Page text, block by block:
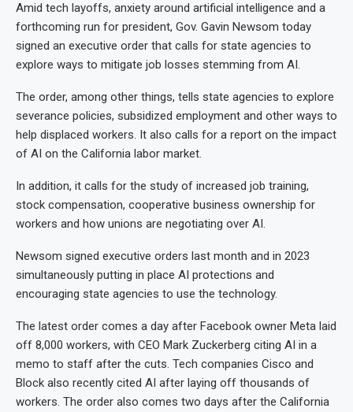
Amid tech layoffs, anxiety around artificial intelligence and a
forthcoming run for president, Gov. Gavin Newsom today
signed an executive order that calls for state agencies to
explore ways to mitigate job losses stemming from AI.
The order, among other things, tells state agencies to explore
severance policies, subsidized employment and other ways to
help displaced workers. It also calls for a report on the impact
of AI on the California labor market.
In addition, it calls for the study of increased job training,
stock compensation, cooperative business ownership for
workers and how unions are negotiating over AI.
Newsom signed executive orders last month and in 2023
simultaneously putting in place AI protections and
encouraging state agencies to use the technology.
The latest order comes a day after Facebook owner Meta laid
off 8,000 workers, with CEO Mark Zuckerberg citing AI in a
memo to staff after the cuts. Tech companies Cisco and
Block also recently cited AI after laying off thousands of
workers. The order also comes two days after the California